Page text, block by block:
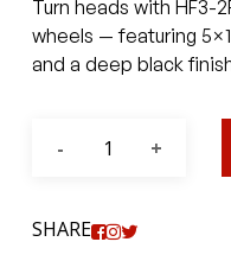
Turn heads with HF3-
wheels — featuring
and a deep black
SHARE